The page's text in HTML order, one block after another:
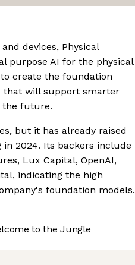
devices, Physical
purpose AI for the physical
create the foundation
that will support smarter
the future.
but it has already raised
2024. Its backers include
Lux Capital, OpenAI,
indicating the high
foundation models.
to the Jungle